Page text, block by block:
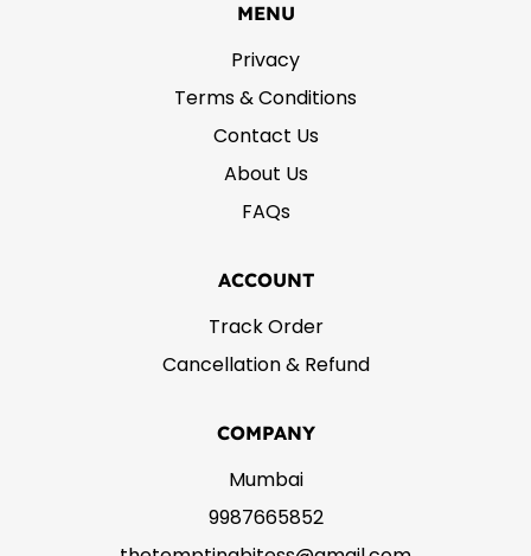
MENU
Privacy
Terms & Conditions
Contact Us
About Us
FAQs
ACCOUNT
Track Order
Cancellation & Refund
COMPANY
Mumbai
9987665852